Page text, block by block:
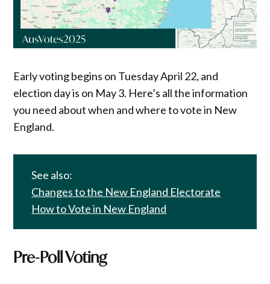
Early voting begins on Tuesday April 22, and
election day is on May 3. Here’s all the information
you need about when and where to vote in New
England.
See also:
Changes to the New England Electorate
How to Vote in New England
Pre-Poll Voting